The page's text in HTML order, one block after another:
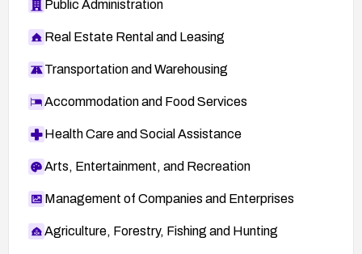
Public Administration
Real Estate Rental and Leasing
Transportation and Warehousing
Accommodation and Food Services
Health Care and Social Assistance
Arts, Entertainment, and Recreation
Management of Companies and Enterprises
Agriculture, Forestry, Fishing and Hunting